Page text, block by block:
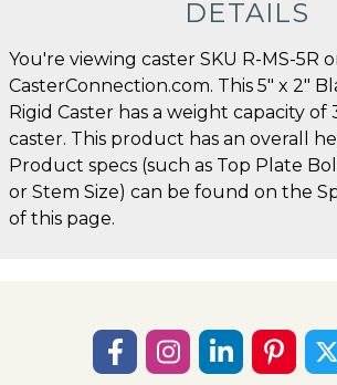
DETAILS
You're viewing caster SKU R-MS-5R
CasterConnection.com. This 5" x 2"
Rigid Caster has a weight capacity of
caster. This product has an overall
Product specs (such as Top Plate
or Stem Size) can be found on the
of this page.